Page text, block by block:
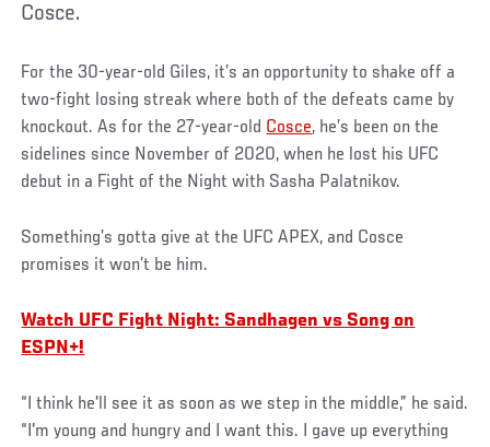
Cosce.
For the 30-year-old Giles, it’s an opportunity to shake off a
two-fight losing streak where both of the defeats came by
knockout. As for the 27-year-old Cosce, he’s been on the
sidelines since November of 2020, when he lost his UFC
debut in a Fight of the Night with Sasha Palatnikov.
Something’s gotta give at the UFC APEX, and Cosce
promises it won’t be him.
Watch UFC Fight Night: Sandhagen vs Song on
ESPN+!
“I think he'll see it as soon as we step in the middle,” he said.
“I'm young and hungry and I want this. I gave up everything